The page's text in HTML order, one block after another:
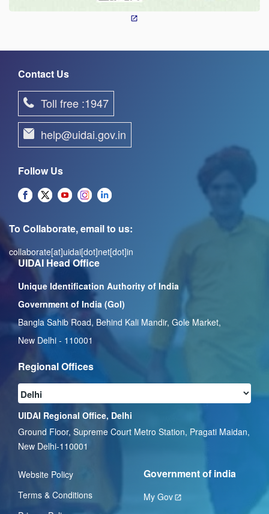
Contact Us
Toll free :1947
help@uidai.gov.in
Follow Us
To Collaborate, email to us:
collaborate[at]uidai[dot]net[dot]in
UIDAI Head Office
Unique Identification Authority of India
Government of India (GoI)
Bangla Sahib Road, Behind Kali Mandir, Gole Market,
New Delhi - 110001
Regional Offices
UIDAI Regional Office, Delhi
Ground Floor, Supreme Court Metro Station, Pragati Maidan,
New Delhi-110001
Website Policy
Terms & Conditions
Government of india
My Gov